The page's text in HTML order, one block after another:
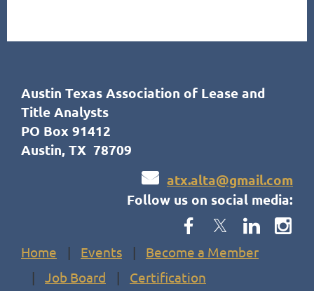
Austin Texas Association of Lease and
Title Analysts
PO Box 91412
Austin, TX 78709
 atx.alta@gmail.com
Follow us on social media:
Home Events
Become a Member
Job Board
Certification